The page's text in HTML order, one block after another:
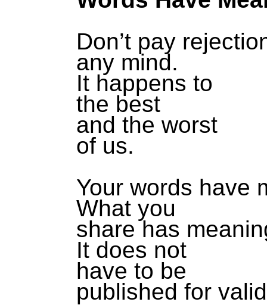
Don’t pay
any mind.
It happens to
the best
and the worst
of us.
Your words have
What you
share has
It does not
have to be
published for